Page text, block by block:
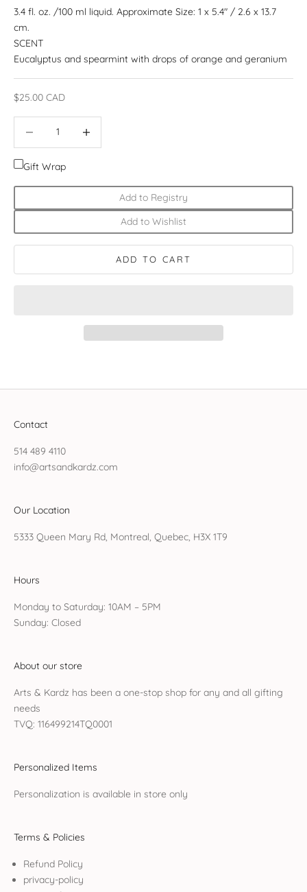
3.4 fl. oz. /100 ml liquid. Approximate Size: 1 x 5.4" / 2.6 x 13.7
cm.
SCENT
Eucalyptus and spearmint with drops of orange and geranium
Sale price
$25.00 CAD
Gift Wrap
Add to Registry
Add to Wishlist
ADD TO CART
Contact
514 489 4110
info@artsandkardz.com
Our Location
5333 Queen Mary Rd, Montreal, Quebec, H3X 1T9
Hours
Monday to Saturday: 10AM – 5PM
Sunday: Closed
About our store
Arts & Kardz has been a one-stop shop for any and all gifting
needs
TVQ: 116499214TQ0001
Personalized Items
Personalization is available in store only
Terms & Policies
Refund Policy
privacy-policy